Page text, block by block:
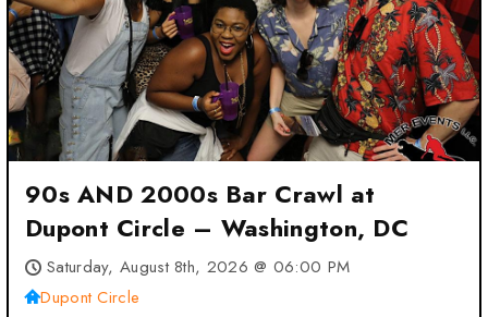
90s AND 2000s Bar Crawl at
Dupont Circle – Washington, DC
Saturday, August 8th, 2026 @ 06:00 PM
Dupont Circle